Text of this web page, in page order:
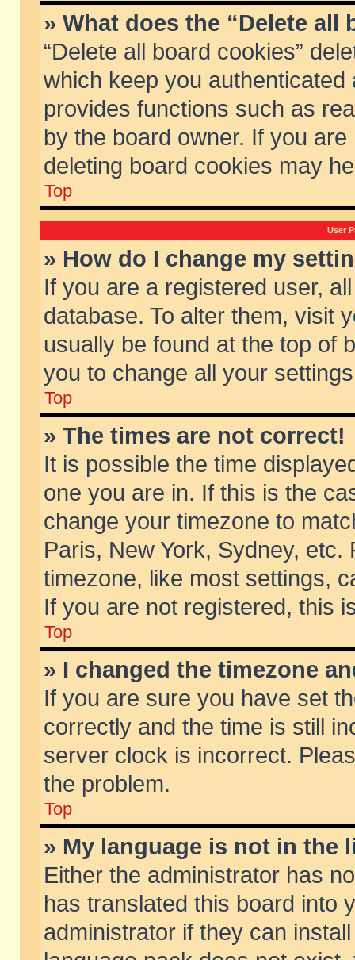
» What does the “Delete all
“Delete all board cookies”
which keep you
provides functions such as
by the board owner. If you
deleting board cookies may
Top
User
» How do I change my
If you are a registered user,
database. To alter them, visit
usually be found at the top of
you to change all your
Top
» The times are not correct!
It is possible the time
one you are in. If this is the
change your timezone to
Paris, New York, Sydney,
timezone, like most settings,
If you are not registered, this
Top
» I changed the timezone
If you are sure you have set
correctly and the time is still
server clock is incorrect.
the problem.
Top
» My language is not in the
Either the administrator has
has translated this board into
administrator if they can